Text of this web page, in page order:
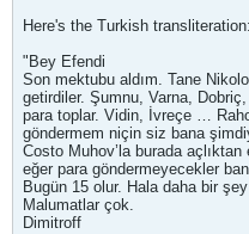
Here's the Turkish transliteration:
"Bey Efendi
Son mektubu aldım. Tane
getirdiler. Şumnu, Varna,
para toplar. Vidin, İvreçe …
göndermem niçin siz bana
Costo Muhov’la burada
eğer para göndermeyecekler
Bugün 15 olur. Hala daha bir
Malumatlar çok.
Dimitroff